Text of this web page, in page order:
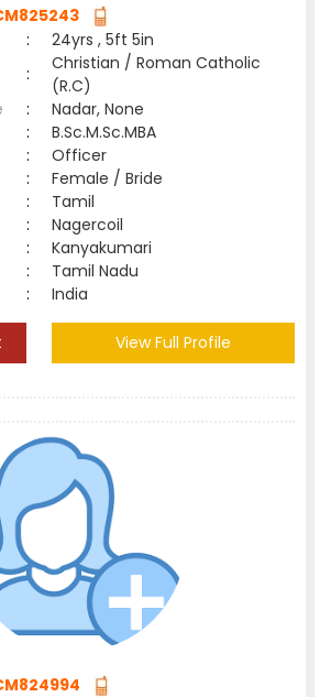
:
24yrs , 5ft 5in
:
Christian / Roman Catholic
(R.C)
:
Nadar, None
:
B.Sc.M.Sc.MBA
:
Officer
:
Female / Bride
:
Tamil
:
Nagercoil
:
Kanyakumari
:
Tamil Nadu
: India
View Full Profile